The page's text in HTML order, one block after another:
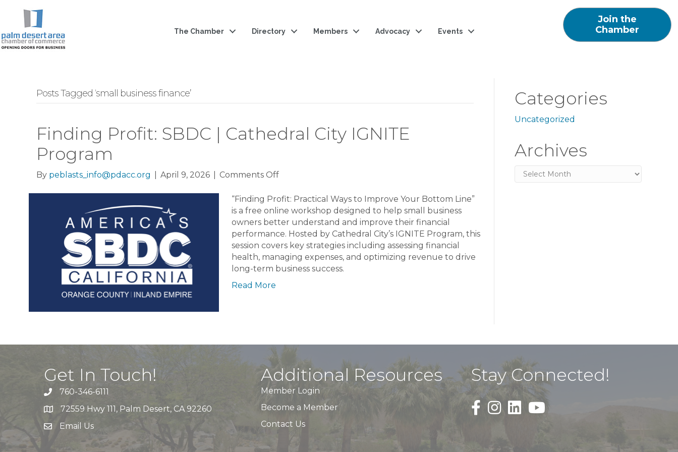
The Chamber Directory Members Advocacy Events
Join the
Chamber
Posts Tagged ‘small business finance’
Finding Profit: SBDC | Cathedral City IGNITE
Program
By peblasts_info@pdacc.org April 9, 2026 Comments Offon
Profit:
SBDC
|
Cathedral
City
IGNITE
Program
“Finding Profit: Practical Ways to Improve Your Bottom Line”
is a free online workshop designed to help small business
owners better understand and improve their financial
performance. Hosted by Cathedral City’s IGNITE Program, this
session covers key strategies including assessing financial
health, managing expenses, and optimizing revenue to drive
long-term business success.
Read More
Categories
Uncategorized
Archives
Archives
Get In Touch!
760-346-6111
72559 Hwy 111, Palm Desert, CA 92260
Email Us
Additional Resources
Member Login
Become a Member
Contact Us
Stay Connected!
Black Facebook F logo icon that links to the
Black Square Instagram Icon that links to the